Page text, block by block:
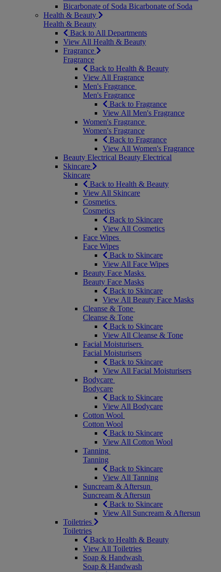
Bicarbonate of Soda Bicarbonate of Soda
Health & Beauty
Health & Beauty
Back to All Departments
View All Health & Beauty
Fragrance
Fragrance
Back to Health & Beauty
View All Fragrance
Men's Fragrance
Men's Fragrance
Back to Fragrance
View All Men's Fragrance
Women's Fragrance
Women's Fragrance
Back to Fragrance
View All Women's Fragrance
Beauty Electrical Beauty Electrical
Skincare
Skincare
Back to Health & Beauty
View All Skincare
Cosmetics
Cosmetics
Back to Skincare
View All Cosmetics
Face Wipes
Face Wipes
Back to Skincare
View All Face Wipes
Beauty Face Masks
Beauty Face Masks
Back to Skincare
View All Beauty Face Masks
Cleanse & Tone
Cleanse & Tone
Back to Skincare
View All Cleanse & Tone
Facial Moisturisers
Facial Moisturisers
Back to Skincare
View All Facial Moisturisers
Bodycare
Bodycare
Back to Skincare
View All Bodycare
Cotton Wool
Cotton Wool
Back to Skincare
View All Cotton Wool
Tanning
Tanning
Back to Skincare
View All Tanning
Suncream & Aftersun
Suncream & Aftersun
Back to Skincare
View All Suncream & Aftersun
Toiletries
Toiletries
Back to Health & Beauty
View All Toiletries
Soap & Handwash
Soap & Handwash